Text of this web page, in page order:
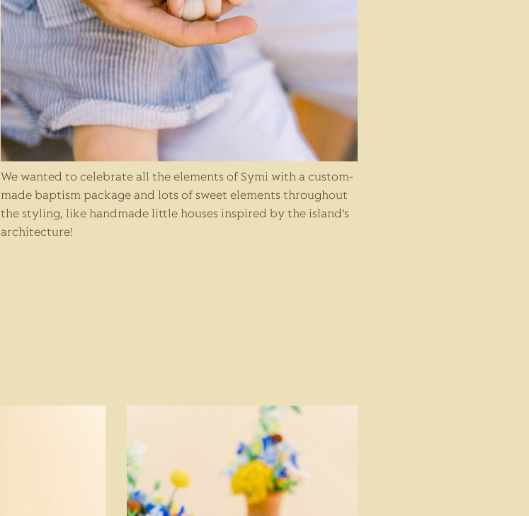
We wanted to celebrate all the elements of Symi with a custom-
made baptism package and lots of sweet elements throughout
the styling, like handmade little houses inspired by the island’s
architecture!